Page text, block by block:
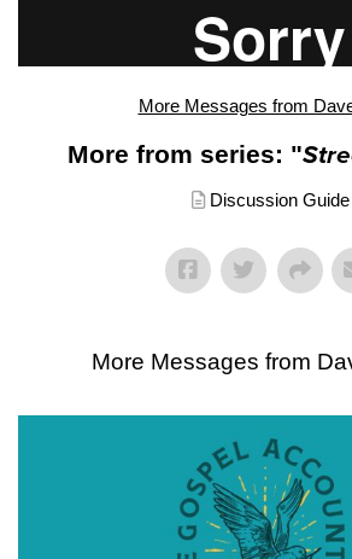
More Messages from
More from series: "
Discussion Guide
More Messages from